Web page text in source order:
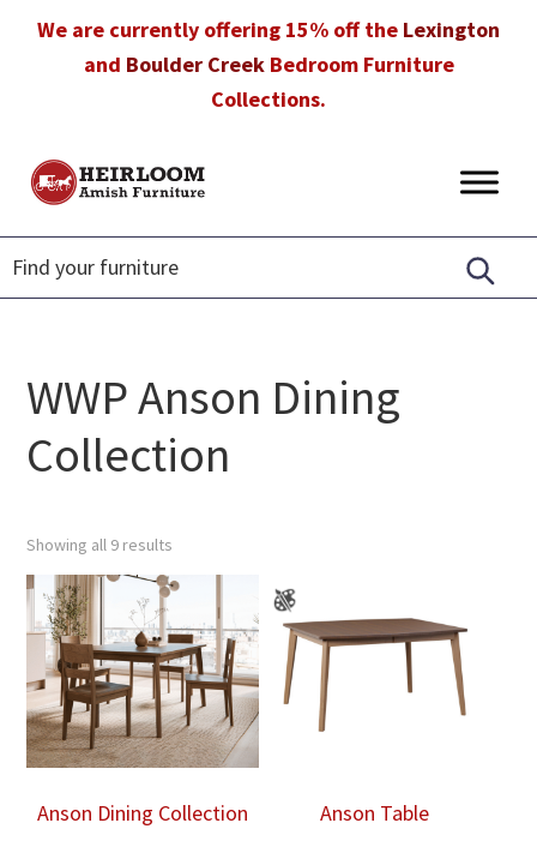
We are currently offering 15% off the Lexington
and Boulder CreekBedroom Furniture
Collections.
Heirloom
Furniture
Amish
Furniture
in
Florida
WWP Anson Dining
Collection
Showing all 9 results
Anson Dining Collection Anson Table